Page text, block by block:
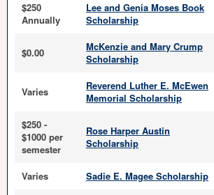
$250
Annually
Lee and Genia Moses Book
Scholarship
$0.00
McKenzie and Mary Crump
Scholarship
Varies
Reverend Luther E. McEwen
Memorial Scholarship
$250 -
$1000 per
semester
Rose Harper Austin
Scholarship
Varies Sadie E. Magee Scholarship